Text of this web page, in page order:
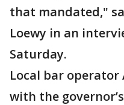
that mandated,"
Loewy in an
Saturday.
Local bar operator
with the